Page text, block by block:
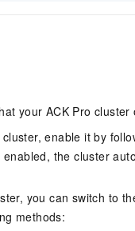
your ACK Pro cluster
enable it by
the cluster
you can switch to
methods: